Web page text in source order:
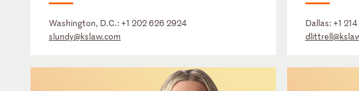
Washington, D.C.: +1 202 626 2924
slundy@kslaw.com
Dallas: +1